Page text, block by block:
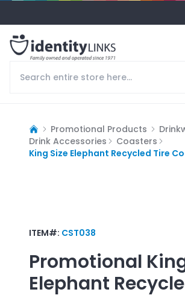
Promotional Products
Drink Accessories
Coasters
King Size Elephant Recycled Tire
ITEM#: CST038
Promotional
Elephant